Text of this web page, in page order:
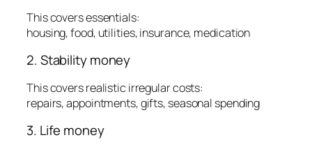
This covers essentials:
housing, food, utilities, insurance, medication
2. Stability money
This covers realistic irregular costs:
repairs, appointments, gifts, seasonal spending
3. Life money